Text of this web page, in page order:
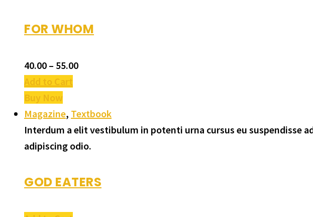
FOR WHOM
40.00 – 55.00
Add to Cart
Buy Now
Magazine, Textbook
Interdum a elit vestibulum in potenti urna cursus eu suspendisse
adipiscing odio.
GOD EATERS